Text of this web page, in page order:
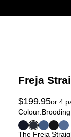
Freja
$199.95or 4
Colour:Brooding
The Freja